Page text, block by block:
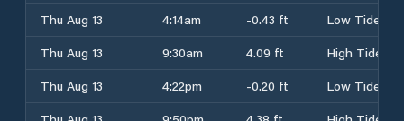
Thu Aug 13
4:14am -0.43 ft
Low Tide
Thu Aug 13
9:30am 4.09 ft
High Tide
Thu Aug 13
4:22pm -0.20 ft
Low Tide